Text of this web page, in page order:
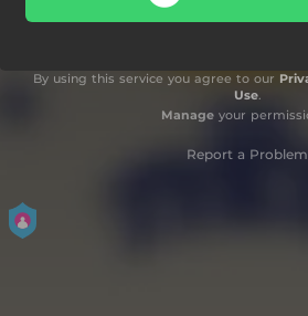
By using this service you agree to our
Use.
Manageyour
Report a Problem